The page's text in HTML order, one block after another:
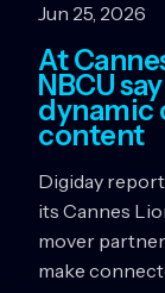
Jun 25, 2026
At
NBCU
dynamic
content
Digiday
its Cannes
mover
make